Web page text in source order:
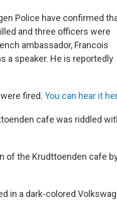
Police have confirmed
and three officers were
ambassador, Francois
a speaker. He is reportedly
fired. You can hear it
cafe was riddled
of the Krudttoenden cafe
in a dark-colored